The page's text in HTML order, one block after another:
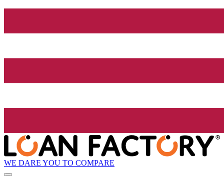
WE DARE YOU TO COMPARE